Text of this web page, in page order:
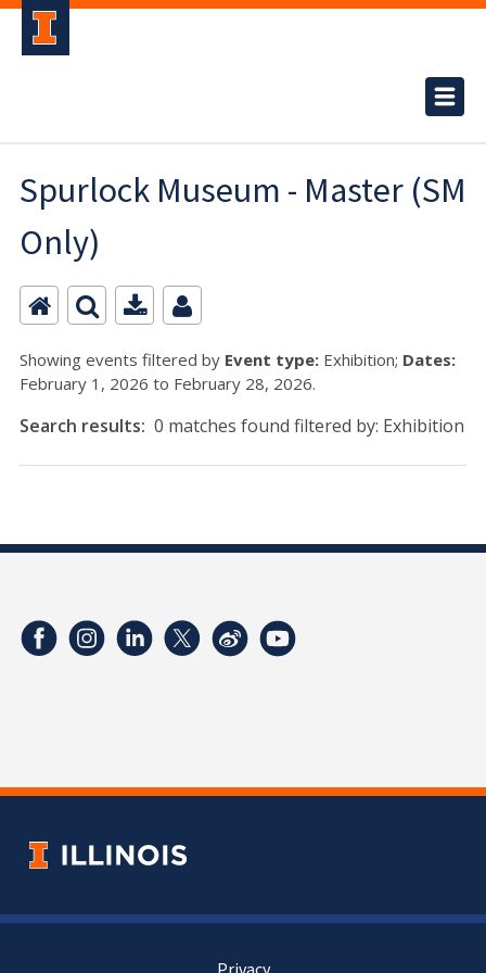
Spurlock Museum - Master (SM
Only)
Showing events filtered by Event type: Exhibition; Dates:
February 1, 2026 to February 28, 2026.
Search results: 0 matches found filtered by: Exhibition